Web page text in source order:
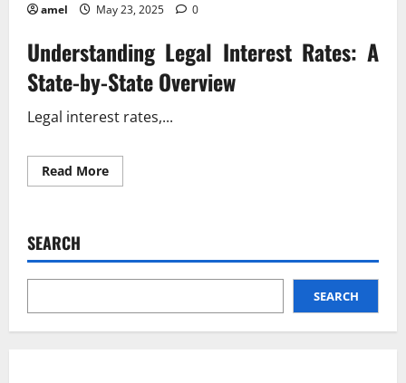
amel May 23, 2025 0
Understanding Legal Interest Rates: A
State-by-State Overview
Legal interest rates,...
Read MoreRead
more
Latest
Interest
SEARCH
SEARCH